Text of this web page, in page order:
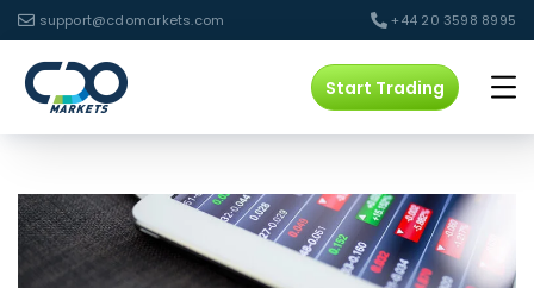
support@cdomarkets.com +44 20 3598 8995
Start Trading